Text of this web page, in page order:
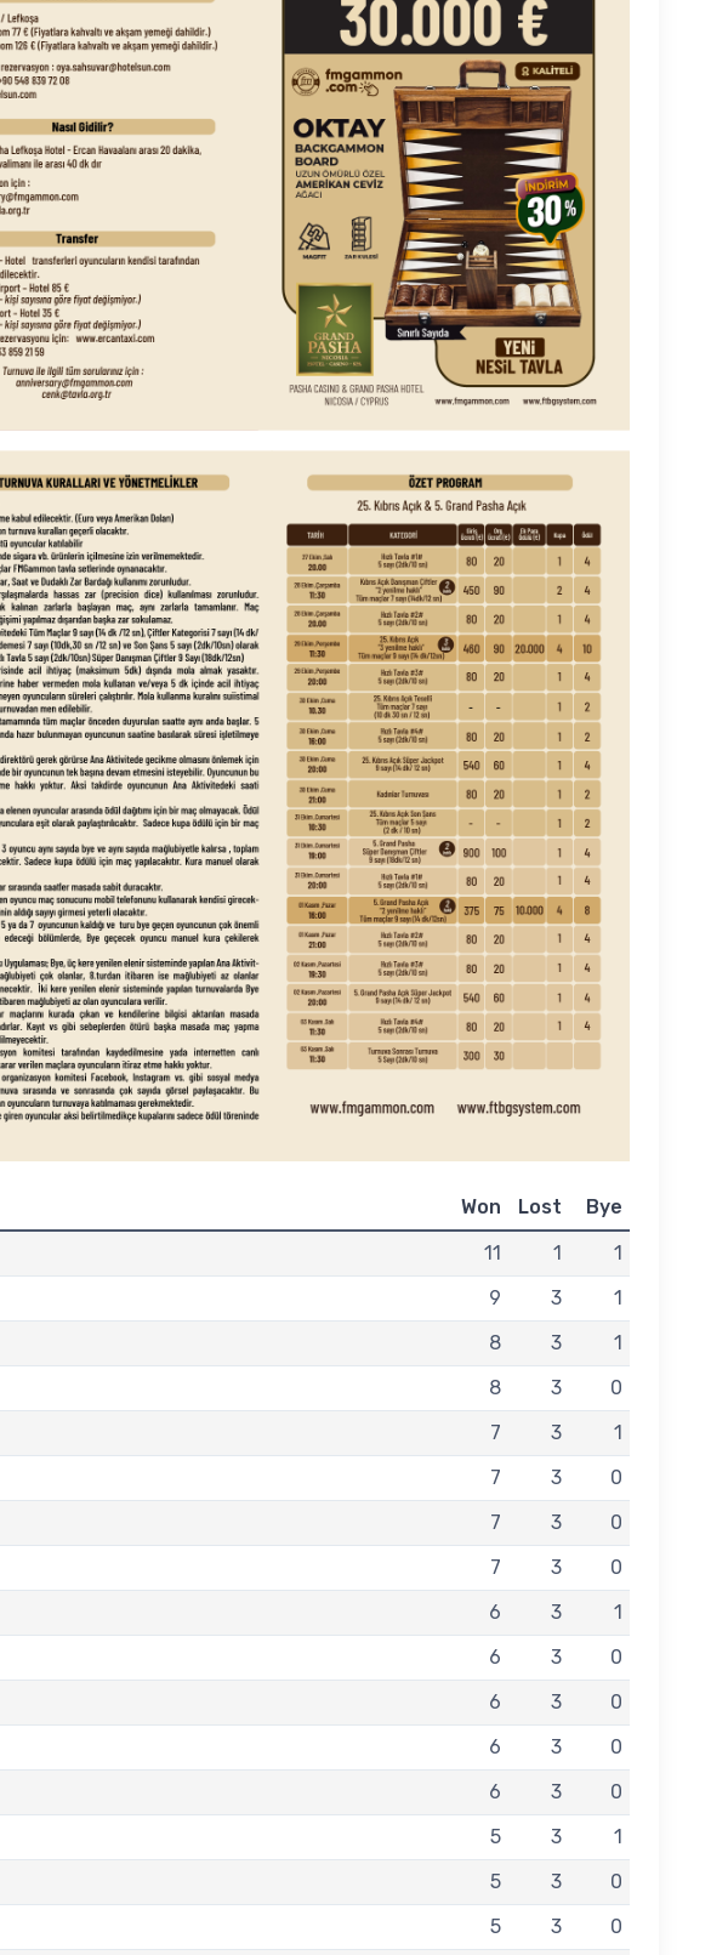
Won Lost
Bye
11 1
1
9 3
1
8 3
1
8 3
0
7 3
1
7 3
0
7 3
0
7 3
0
6 3
1
6 3
0
6 3
0
6 3
0
6 3
0
5 3
1
5 3
0
5 3 0